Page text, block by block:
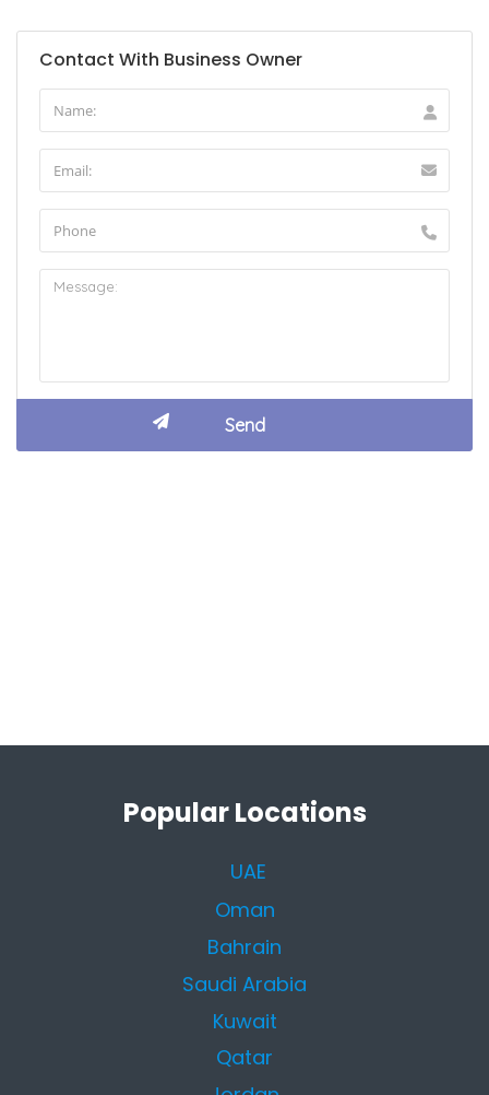
Contact With Business Owner
Popular Locations
UAE
Oman
Bahrain
Saudi Arabia
Kuwait
Qatar